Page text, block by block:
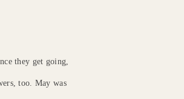
they get going,
too. May was